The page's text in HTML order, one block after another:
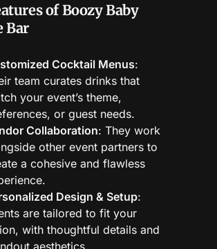
of Boozy Baby
Bar
Cocktail Menus:
team curates drinks that
your event’s theme,
or guest needs.
Collaboration: They work
other event partners to
a cohesive and flawless
Design & Setup:
are tailored to fit your
with thoughtful details and
aesthetics.